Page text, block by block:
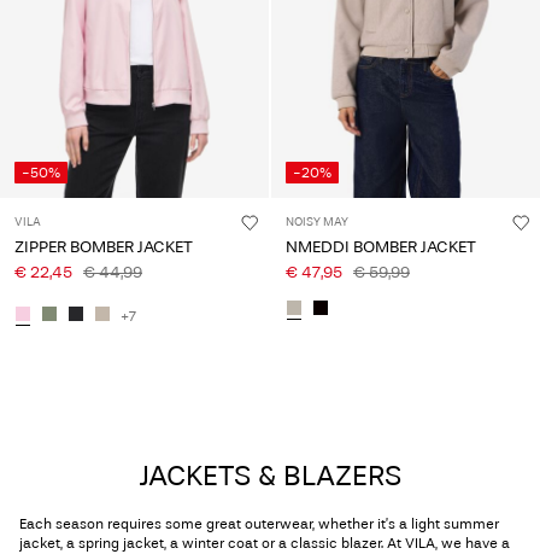
-50%
VILA
ZIPPER BOMBER JACKET
€ 22,45 € 44,99
+7
-20%
NOISY MAY
NMEDDI BOMBER JACKET
€ 47,95 € 59,99
JACKETS & BLAZERS
Each season requires some great outerwear, whether it’s a light summer
jacket, a spring jacket, a winter coat or a classic blazer. At VILA, we have a